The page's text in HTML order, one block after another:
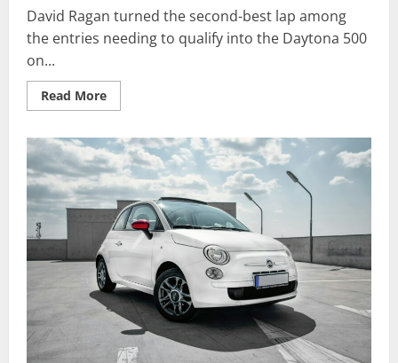
David Ragan turned the second-best lap among
the entries needing to qualify into the Daytona 500
on...
Read MoreRead
more
Ragan
Qualifies
into
Daytona
500